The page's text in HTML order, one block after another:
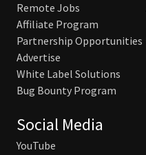
Remote Jobs
Affiliate Program
Partnership Opportunities
Advertise
White Label Solutions
Bug Bounty Program
Social Media
YouTube